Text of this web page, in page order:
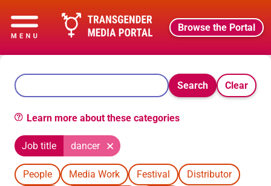
Browse the Portal
Search Clear
Learn more about these categories
Job title dancer
People Media Work Festival
Distributor